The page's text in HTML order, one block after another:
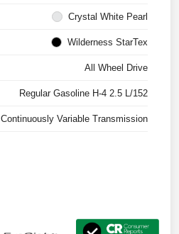
Crystal White Pearl
Wilderness StarTex
All Wheel Drive
Regular Gasoline H-4 2.5 L/152
Continuously Variable Transmission